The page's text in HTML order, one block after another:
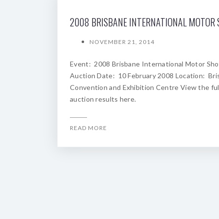
NOVEMBER 21, 2014
Event: 2008 Brisbane International Motor
Auction Date: 10 February 2008 Location:
Convention and Exhibition Centre View the
auction results here.
READ MORE